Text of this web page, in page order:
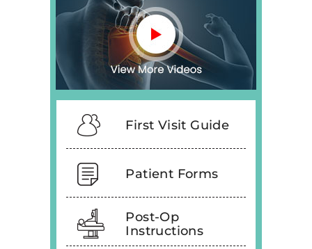
First Visit Guide
Patient Forms
Post-Op
Instructions